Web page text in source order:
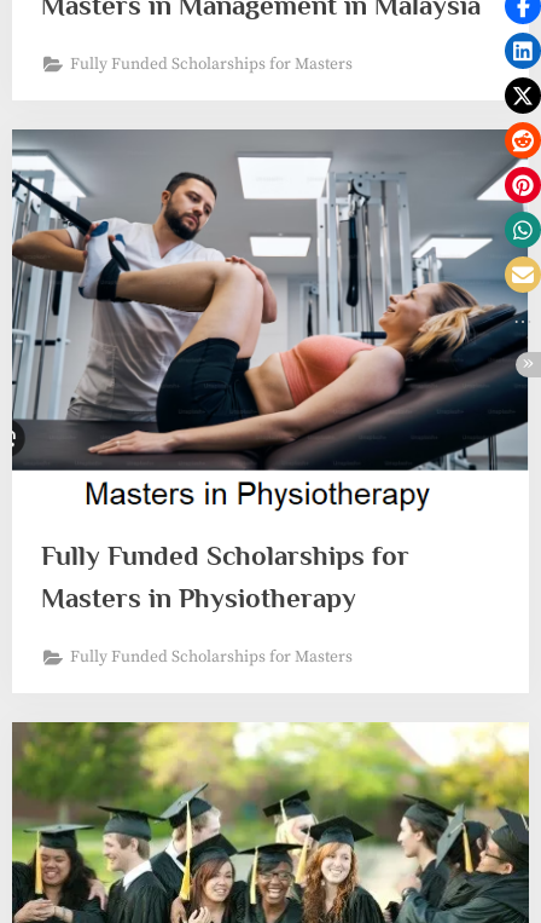
Fully Funded Scholarships for Masters
Fully Funded Scholarships for
Masters in Physiotherapy
Fully Funded Scholarships for Masters